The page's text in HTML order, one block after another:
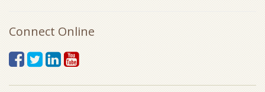
Connect Online